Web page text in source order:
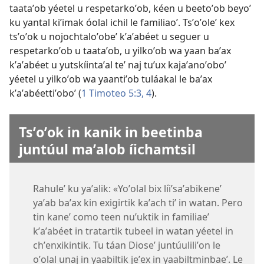
taataʼob yéetel u respetarkoʼob, kéen u beetoʼob beyoʼ
ku yantal kiʼimak óolal ichil le familiaoʼ. Tsʼoʼoleʼ kex
tsʼoʼok u nojochtaloʼobeʼ kʼaʼabéet u seguer u
respetarkoʼob u taataʼob, u yilkoʼob wa yaan baʼax
kʼaʼabéet u yutskíintaʼal teʼ naj tuʼux kajaʼanoʼoboʼ
yéetel u yilkoʼob wa yaantiʼob tuláakal le baʼax
kʼaʼabéettiʼoboʼ (1 Timoteo 5:3, 4).
Tsʼoʼok in kanik in beetinba
juntúul maʼalob íichamtsil
Rahuleʼ ku yaʼalik: «Yoʼolal bix líiʼsaʼabikeneʼ
yaʼab baʼax kin exigirtik kaʼach tiʼ in watan. Pero
tin kaneʼ como teen nuʼuktik in familiaeʼ
kʼaʼabéet in tratartik tubeel in watan yéetel in
chʼenxikintik. Tu táan Dioseʼ juntúuliliʼon le
oʼolal unaj in yaabiltik jeʼex in yaabiltminbaeʼ. Le